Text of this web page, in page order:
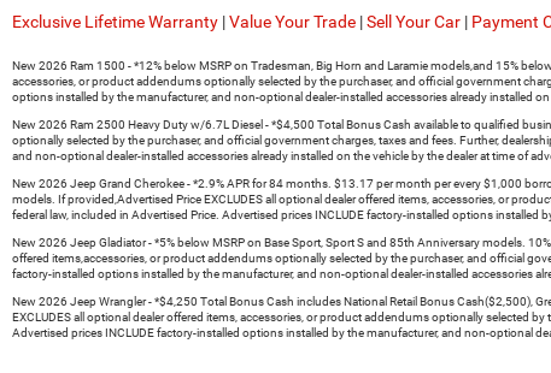
Exclusive Lifetime Warranty |Value Your Trade |Sell Your Car | Payment
New 2026 Ram 1500 - *12% below MSRP on Tradesman, Big Horn and Laramie models,and 15%
accessories, or product addendums optionally selected by the purchaser, and official government
options installed by the manufacturer, and non-optional dealer-installed accessories already installed
New 2026 Ram 2500 Heavy Duty w/6.7L Diesel - *$4,500 Total Bonus Cash available to qualified
optionally selected by the purchaser, and official government charges, taxes and fees. Further,
and non-optional dealer-installed accessories already installed on the vehicle by the dealer at time of
New 2026 Jeep Grand Cherokee - *2.9% APR for 84 months. $13.17 per month per every $1,000
models. If provided,Advertised Price EXCLUDES all optional dealer offered items, accessories, or
federal law, included in Advertised Price. Advertised prices INCLUDE factory-installed options
New 2026 Jeep Gladiator - *5% below MSRP on Base Sport, Sport S and 85th Anniversary models.
offered items,accessories, or product addendums optionally selected by the purchaser, and official
factory-installed options installed by the manufacturer, and non-optional dealer-installed accessories
New 2026 Jeep Wrangler - *$4,250 Total Bonus Cash includes National Retail Bonus Cash($2,500),
EXCLUDES all optional dealer offered items, accessories, or product addendums optionally selected
Advertised prices INCLUDE factory-installed options installed by the manufacturer, and non-optional